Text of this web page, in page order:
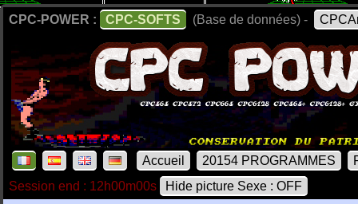
CPC-POWER : CPC-SOFTS (Base de données) -
Accueil 20154 PROGRAMMES
Session end : 12h00m00s
Hide picture Sexe : OFF